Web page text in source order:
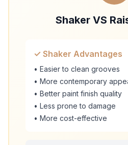
Shaker VS
✓ Shaker Advantages
• Easier to clean grooves
• More contemporary
• Better paint finish quality
• Less prone to damage
• More cost-effective